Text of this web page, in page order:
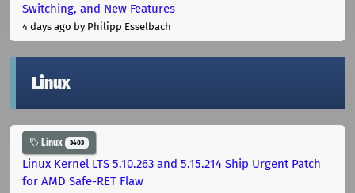
Switching, and New Features
4 days ago by Philipp Esselbach
Linux
Linux 3403
Linux Kernel LTS 5.10.263 and 5.15.214 Ship Urgent Patch
for AMD Safe-RET Flaw